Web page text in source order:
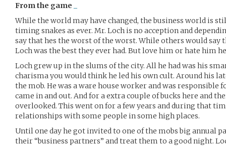
From the game
While the world may have changed, the business world is
timing snakes as ever. Mr. Loch is no acception and
say that hes the worst of the worst. While others would
Loch was the best they ever had. But love him or hate him
Loch grew up in the slums of the city. All he had was his
charisma you would think he led his own cult. Around his
the mob. He was a ware house worker and was
came in and out. And for a extra couple of bucks here and
overlooked. This went on for a few years and during that
relationships with some people in some high places.
Until one day he got invited to one of the mobs big annual
their “business partners” and treat them to a good night.